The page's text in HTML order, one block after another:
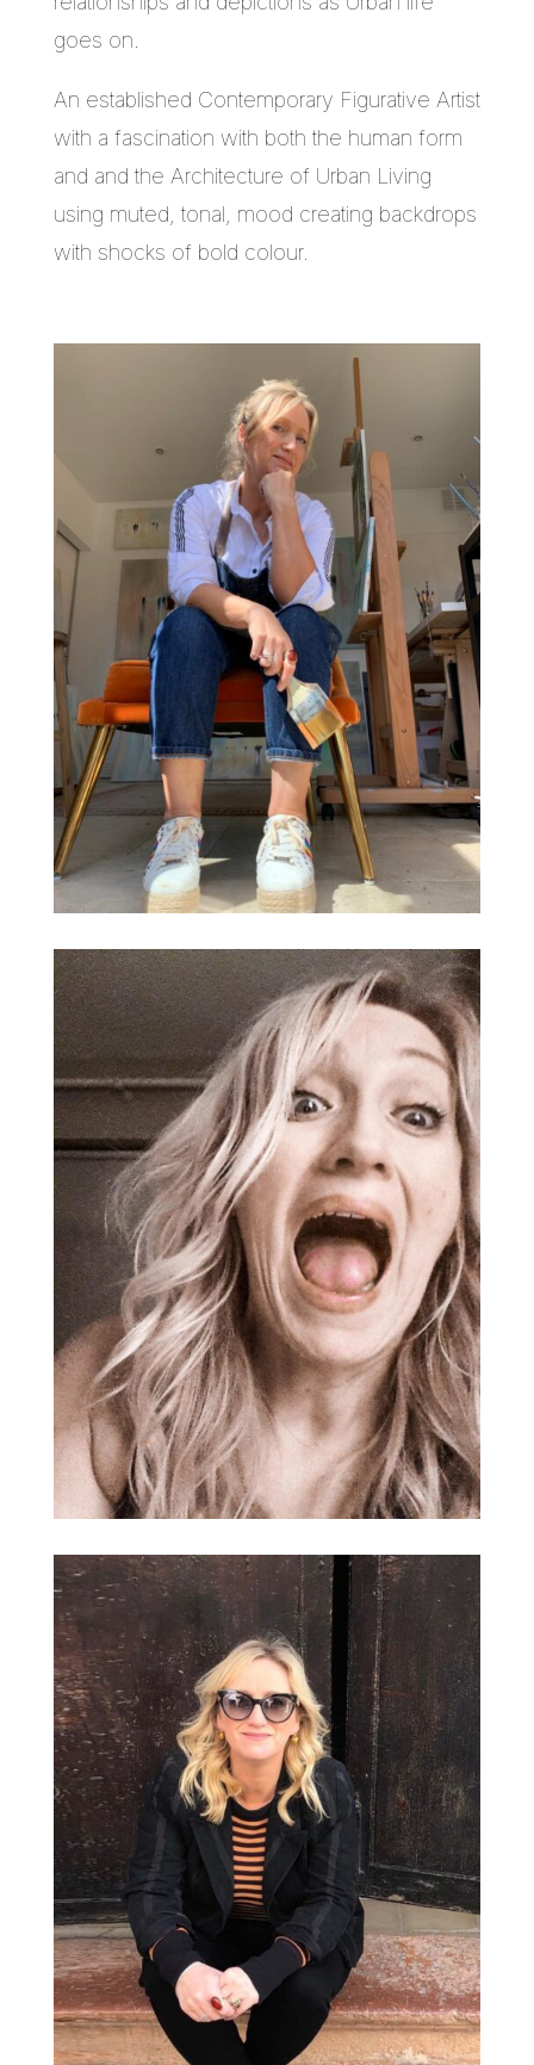
goes on.
An established Contemporary Figurative Artist
with a fascination with both the human form
and and the Architecture of Urban Living
using muted, tonal, mood creating backdrops
with shocks of bold colour.